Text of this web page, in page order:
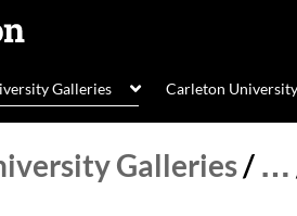
Galleries Carleton
Galleries/ …